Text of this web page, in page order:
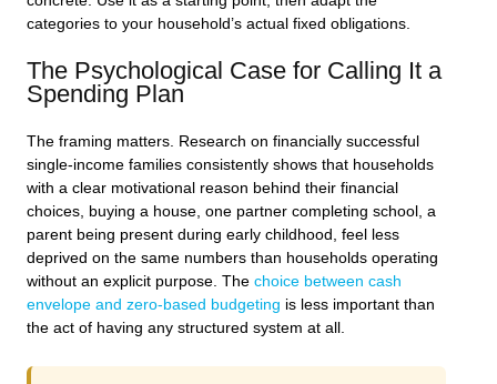
categories to your household’s actual fixed obligations.
The Psychological Case for Calling It a
Spending Plan
The framing matters. Research on financially successful
single-income families consistently shows that households
with a clear motivational reason behind their financial
choices, buying a house, one partner completing school, a
parent being present during early childhood, feel less
deprived on the same numbers than households operating
without an explicit purpose. The choice between cash
envelope and zero-based budgeting is less important than
the act of having any structured system at all.